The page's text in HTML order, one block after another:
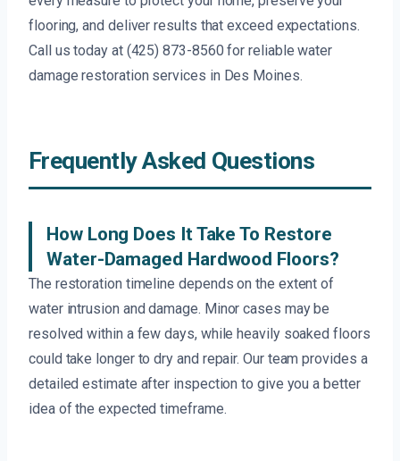
flooring, and deliver results that exceed expectations.
Call us today at (425) 873-8560 for reliable water
damage restoration services in Des Moines.
Frequently Asked Questions
How Long Does It Take To Restore
Water-Damaged Hardwood Floors?
The restoration timeline depends on the extent of
water intrusion and damage. Minor cases may be
resolved within a few days, while heavily soaked floors
could take longer to dry and repair. Our team provides a
detailed estimate after inspection to give you a better
idea of the expected timeframe.